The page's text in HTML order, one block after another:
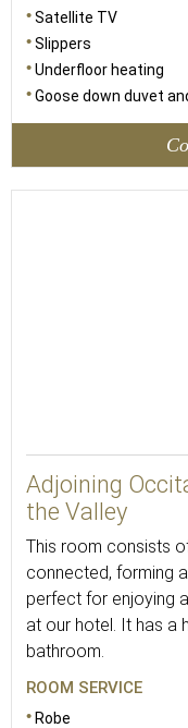
Satellite TV
Slippers
Underfloor heating
Goose down duvet
Adjoining
the Valley
This room consists
connected, forming
perfect for enjoying
at our hotel. It has a
bathroom.
ROOM SERVICE
Robe